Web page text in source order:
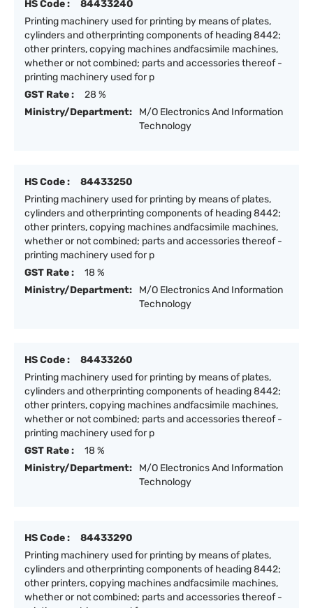
HS Code :
84433240
Printing machinery used for printing by means of plates,
cylinders and otherprinting components of heading 8442;
other printers, copying machines andfacsimile machines,
whether or not combined; parts and accessories thereof -
printing machinery used for p
GST Rate :
28 %
Ministry/Department:
M/O Electronics And Information
Technology
HS Code :
84433250
Printing machinery used for printing by means of plates,
cylinders and otherprinting components of heading 8442;
other printers, copying machines andfacsimile machines,
whether or not combined; parts and accessories thereof -
printing machinery used for p
GST Rate :
18 %
Ministry/Department:
M/O Electronics And Information
Technology
HS Code :
84433260
Printing machinery used for printing by means of plates,
cylinders and otherprinting components of heading 8442;
other printers, copying machines andfacsimile machines,
whether or not combined; parts and accessories thereof -
printing machinery used for p
GST Rate :
18 %
Ministry/Department:
M/O Electronics And Information
Technology
HS Code :
84433290
Printing machinery used for printing by means of plates,
cylinders and otherprinting components of heading 8442;
other printers, copying machines andfacsimile machines,
whether or not combined; parts and accessories thereof -